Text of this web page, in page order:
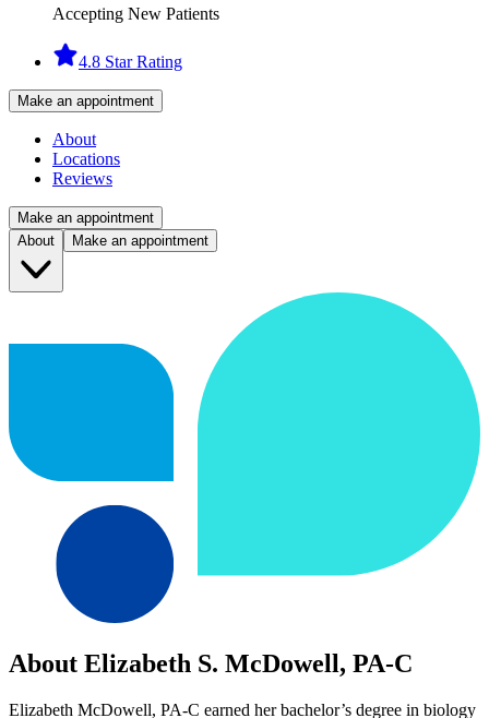
Accepting New Patients
4.8 Star Rating
Make an appointment
About
Locations
Reviews
Make an appointment
About
Make an appointment
About Elizabeth S. McDowell, PA-C
Elizabeth McDowell, PA-C earned her bachelor’s degree in biology